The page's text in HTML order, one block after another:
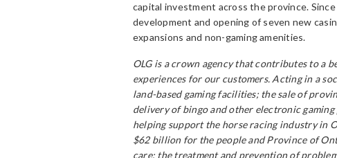
capital investment across the province.
development and opening of seven new
expansions and non-gaming amenities.
OLG is a crown agency that contributes to a
experiences for our customers. Acting in a
land-based gaming facilities; the sale of
delivery of bingo and other electronic
helping support the horse racing industry in
$62 billion for the people and Province of
care; the treatment and prevention of